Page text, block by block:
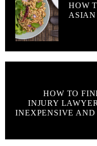
HOW
ASIAN
HOW TO
INJURY
INEXPENSIVE AND